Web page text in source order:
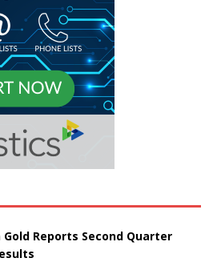
Gold Reports Second Quarter